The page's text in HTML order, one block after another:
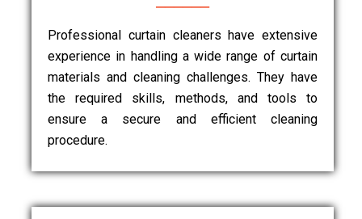
Professional curtain cleaners have extensive
experience in handling a wide range of curtain
materials and cleaning challenges. They have
the required skills, methods, and tools to
ensure a secure and efficient cleaning
procedure.